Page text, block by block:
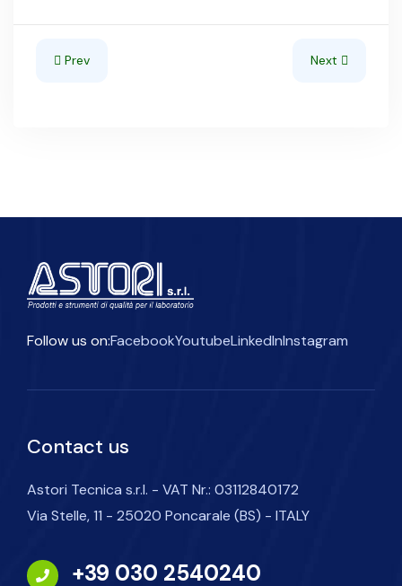
Previous article: Namibia
Prev Next article:
Next
Follow us on:FacebookYoutubeLinkedInInstagram
Contact us
Astori Tecnica s.r.l. - VAT Nr.: 03112840172
Via Stelle, 11 - 25020 Poncarale (BS) - ITALY
+39 030 2540240